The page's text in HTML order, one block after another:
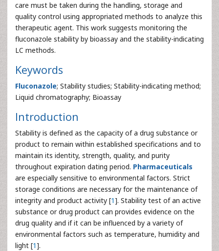
care must be taken during the handling, storage and
quality control using appropriated methods to analyze this
therapeutic agent. This work suggests monitoring the
fluconazole stability by bioassay and the stability-indicating
LC methods.
Keywords
Fluconazole; Stability studies; Stability-indicating method;
Liquid chromatography; Bioassay
Introduction
Stability is defined as the capacity of a drug substance or
product to remain within established specifications and to
maintain its identity, strength, quality, and purity
throughout expiration dating period. Pharmaceuticals
are especially sensitive to environmental factors. Strict
storage conditions are necessary for the maintenance of
integrity and product activity [1]. Stability test of an active
substance or drug product can provides evidence on the
drug quality and if it can be influenced by a variety of
environmental factors such as temperature, humidity and
light [1].